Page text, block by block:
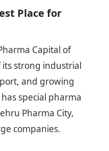
Place for
Capital of
strong industrial
and growing
special pharma
Pharma City,
companies.